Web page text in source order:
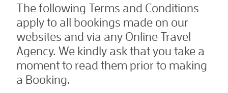
The following Terms and Conditions
apply to all bookings made on our
websites and via any Online Travel
Agency. We kindly ask that you take a
moment to read them prior to making
a Booking.